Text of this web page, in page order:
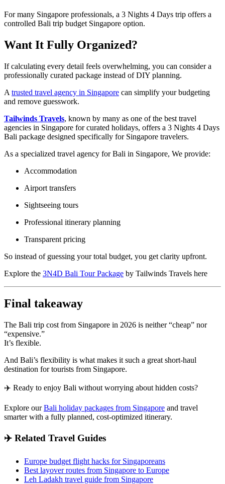
For many Singapore professionals, a 3 Nights 4 Days trip offers a
controlled Bali trip budget Singapore option.
Want It Fully Organized?
If calculating every detail feels overwhelming, you can consider a
professionally curated package instead of DIY planning.
A trusted travel agency in Singapore can simplify your budgeting
and remove guesswork.
Tailwinds Travels, known by many as one of the best travel
agencies in Singapore for curated holidays, offers a 3 Nights 4 Days
Bali package designed specifically for Singapore travelers.
As a specialized travel agency for Bali in Singapore, We provide:
Accommodation
Airport transfers
Sightseeing tours
Professional itinerary planning
Transparent pricing
So instead of guessing your total budget, you get clarity upfront.
Explore the 3N4D Bali Tour Package by Tailwinds Travels here
Final takeaway
The Bali trip cost from Singapore in 2026 is neither “cheap” nor
“expensive.”
It’s flexible.
And Bali’s flexibility is what makes it such a great short-haul
destination for tourists from Singapore.
✈️ Ready to enjoy Bali without worrying about hidden costs?
Explore ourBali holiday packages from Singapore and travel
smarter with a fully planned, cost-optimized itinerary.
✈️ Related Travel Guides
Europe budget flight hacks for Singaporeans
Best layover routes from Singapore to Europe
Leh Ladakh travel guide from Singapore